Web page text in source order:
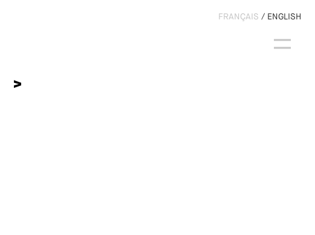
FRANÇAIS ENGLISH
>